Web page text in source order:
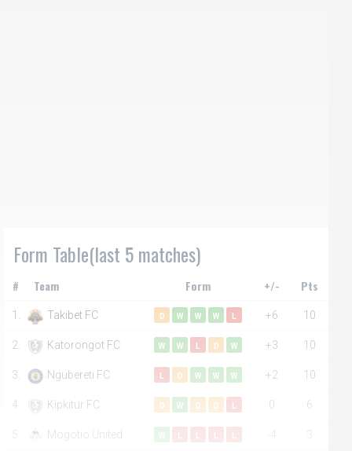
Form Table(last 5 matches)
# Team Form +/- Pts
1. Takibet FC D W W W L +6 10
2. Katorongot FC W W L D W +3 10
3. Ngubereti FC L D W W W +2 10
4. Kipkitur FC D W D D L 0 6
5. Mogotio United 3